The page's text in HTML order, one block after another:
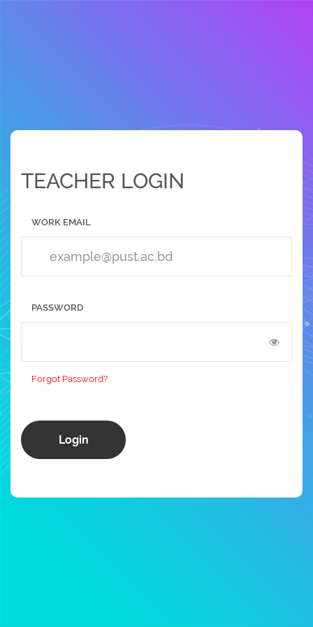
TEACHER LOGIN
WORK EMAIL
PASSWORD
Forgot Password?
Login